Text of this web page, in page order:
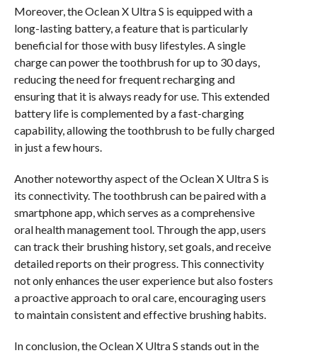
Moreover, the Oclean X Ultra S is equipped with a
long-lasting battery, a feature that is particularly
beneficial for those with busy lifestyles. A single
charge can power the toothbrush for up to 30 days,
reducing the need for frequent recharging and
ensuring that it is always ready for use. This extended
battery life is complemented by a fast-charging
capability, allowing the toothbrush to be fully charged
in just a few hours.
Another noteworthy aspect of the Oclean X Ultra S is
its connectivity. The toothbrush can be paired with a
smartphone app, which serves as a comprehensive
oral health management tool. Through the app, users
can track their brushing history, set goals, and receive
detailed reports on their progress. This connectivity
not only enhances the user experience but also fosters
a proactive approach to oral care, encouraging users
to maintain consistent and effective brushing habits.
In conclusion, the Oclean X Ultra S stands out in the